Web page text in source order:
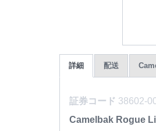
詳細 配送
証券コード 38602-
Camelbak Rogue